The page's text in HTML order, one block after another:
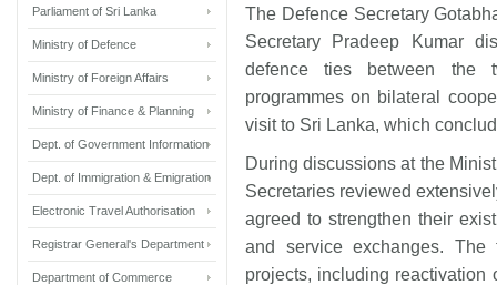
The Defence Secretary
Secretary Pradeep Kumar
defence ties between the
programmes on bilateral
visit to Sri Lanka, which
During discussions at the
Secretaries reviewed
agreed to strengthen their
and service exchanges.
projects, including
Parliament of Sri Lanka
Ministry of Defence
Ministry of Foreign Affairs
Ministry of Finance & Planning
Dept. of Government Information
Dept. of Immigration & Emigration
Electronic Travel Authorisation
Registrar General's Department
Department of Commerce